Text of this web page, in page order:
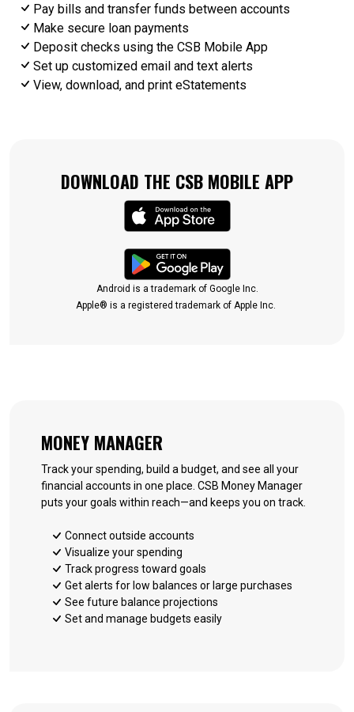
Pay bills and transfer funds between accounts
Make secure loan payments
Deposit checks using the CSB Mobile App
Set up customized email and text alerts
View, download, and print eStatements
DOWNLOAD THE CSB MOBILE APP
(Opens in a new
(Opens in a new
Android is a trademark of Google Inc.
Apple® is a registered trademark of Apple Inc.
MONEY MANAGER
Track your spending, build a budget, and see all your
financial accounts in one place. CSB Money Manager
puts your goals within reach—and keeps you on track.
Connect outside accounts
Visualize your spending
Track progress toward goals
Get alerts for low balances or large purchases
See future balance projections
Set and manage budgets easily